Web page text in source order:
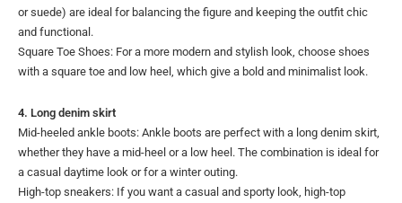
or suede) are ideal for balancing the figure and keeping the outfit chic
and functional.
Square Toe Shoes: For a more modern and stylish look, choose shoes
with a square toe and low heel, which give a bold and minimalist look.
4. Long denim skirt
Mid-heeled ankle boots: Ankle boots are perfect with a long denim skirt,
whether they have a mid-heel or a low heel. The combination is ideal for
a casual daytime look or for a winter outing.
High-top sneakers: If you want a casual and sporty look, high-top